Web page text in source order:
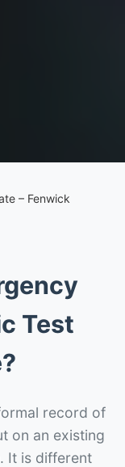
– Fenwick
Test
record of
on an existing
It is different